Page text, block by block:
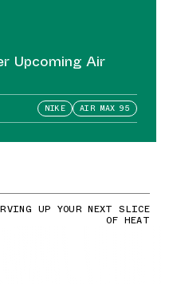
Upcoming Air
NIKE AIR MAX 95
UP YOUR NEXT SLICE
OF HEAT